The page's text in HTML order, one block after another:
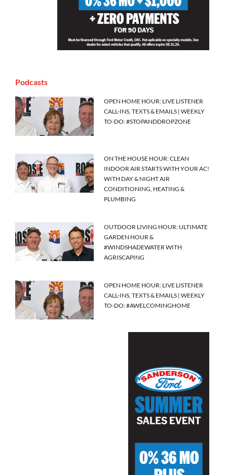
Podcasts
OPEN HOME HOUR: LIVE LISTENER
CALL-INS, TEXTS & EMAILS | WEEKLY
TO-DO: #STOPANDDROPZONE
ON THE HOUSE HOUR: CLEAN
INDOOR AIR STARTS WITH YOUR AC!
WITH DAY & NIGHT AIR
CONDITIONING, HEATING &
PLUMBING
OUTDOOR LIVING HOUR: ULTIMATE
GARDEN HOUR &
#WINDSHADEWATER WITH
AGRISCAPING
OPEN HOME HOUR: LIVE LISTENER
CALL-INS, TEXTS & EMAILS | WEEKLY
TO-DO: #AWELCOMINGHOME